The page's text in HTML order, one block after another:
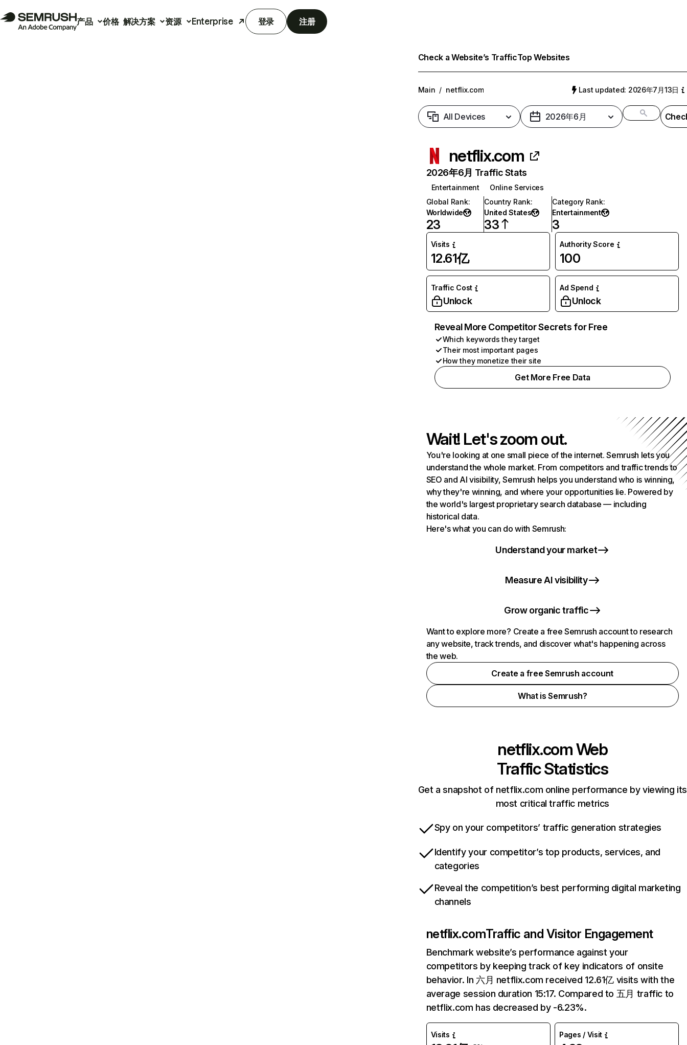
产品 价格 解决方案 资源 Enterprise 登录 注册
Check a Website’s TrafficTop Websites
Main / netflix.com Last updated: 2026年7月13日
All Devices 2026年6月
netflix.com
2026年6月 Traffic Stats
Entertainment
Online Services
Global Rank:
Worldwide
23
Country Rank:
United States
33
Category Rank:
Entertainment
3
Visits
12.61亿
Authority Score
100
Traffic Cost
Unlock
Ad Spend
Unlock
Reveal More Competitor Secrets for Free
Which keywords they target
Their most important pages
How they monetize their site
Get More Free Data
Wait! Let's zoom out.
You're looking at one small piece of the internet. Semrush lets you
understand the whole market. From competitors and traffic trends to
SEO and AI visibility, Semrush helps you understand who is winning,
why they're winning, and where your opportunities lie. Powered by
the world's largest proprietary search database — including
historical data.
Here's what you can do with Semrush:
Understand your market
Measure AI visibility
Grow organic traffic
Want to explore more? Create a free Semrush account to research
any website, track trends, and discover what's happening across
the web.
Create a free Semrush account
What is Semrush?
netflix.comWeb
Traffic Statistics
Get a snapshot of netflix.com online performance by viewing its
most critical traffic metrics
Spy on your competitors’ traffic generation strategies
Identify your competitor’s top products, services, and
categories
Reveal the competition’s best performing digital marketing
channels
netflix.comTraffic and Visitor Engagement
Benchmark website’s performance against your
competitors by keeping track of key indicators of onsite
behavior. In 六月 netflix.com received 12.61亿 visits with the
average session duration 15:17. Compared to 五月 traffic to
netflix.com has decreased by -6.23%.
Visits Pages / Visit